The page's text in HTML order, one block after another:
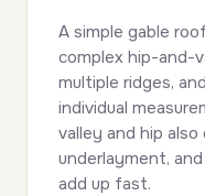
A simple gable
complex hip-and-
multiple ridges,
individual
valley and hip
underlayment,
add up fast.